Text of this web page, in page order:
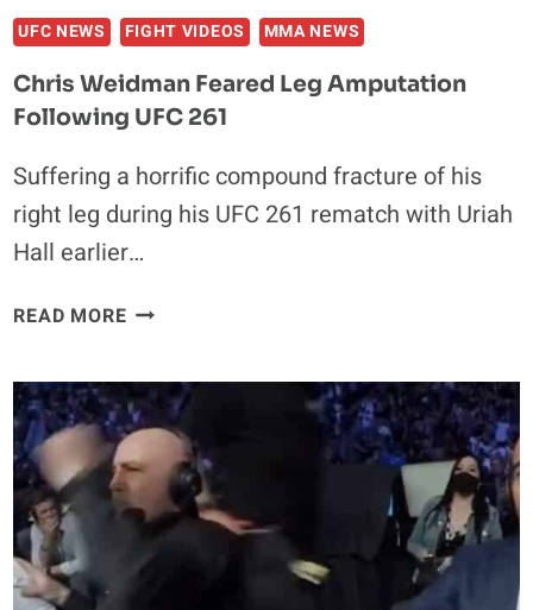
UFC NEWS FIGHT VIDEOS MMA NEWS
Chris Weidman Feared Leg Amputation
Following UFC 261
Suffering a horrific compound fracture of his
right leg during his UFC 261 rematch with Uriah
Hall earlier…
READ MORECHRIS
LEG
AMPUTATION
FOLLOWING
UFC
261